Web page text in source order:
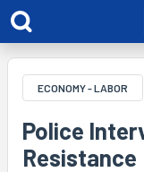
ECONOMY - LABOR
Police
Resistance